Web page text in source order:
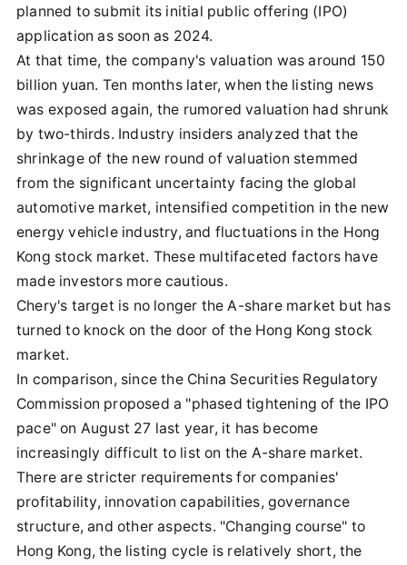
planned to submit its initial public offering (IPO)
application as soon as 2024.
At that time, the company's valuation was around 150
billion yuan. Ten months later, when the listing news
was exposed again, the rumored valuation had shrunk
by two-thirds. Industry insiders analyzed that the
shrinkage of the new round of valuation stemmed
from the significant uncertainty facing the global
automotive market, intensified competition in the new
energy vehicle industry, and fluctuations in the Hong
Kong stock market. These multifaceted factors have
made investors more cautious.
Chery's target is no longer the A-share market but has
turned to knock on the door of the Hong Kong stock
market.
In comparison, since the China Securities Regulatory
Commission proposed a "phased tightening of the IPO
pace" on August 27 last year, it has become
increasingly difficult to list on the A-share market.
There are stricter requirements for companies'
profitability, innovation capabilities, governance
structure, and other aspects. "Changing course" to
Hong Kong, the listing cycle is relatively short, the